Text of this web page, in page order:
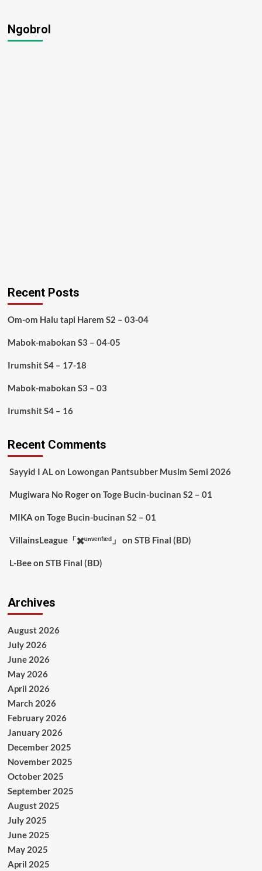
Ngobrol
Recent Posts
Om-om Halu tapi Harem S2 – 03-04
Mabok-mabokan S3 – 04-05
Irumshit S4 – 17-18
Mabok-mabokan S3 – 03
Irumshit S4 – 16
Recent Comments
Sayyid I AL on Lowongan Pantsubber Musim Semi 2026
Mugiwara No Rogeron Toge Bucin-bucinan S2 – 01
MIKA on Toge Bucin-bucinan S2 – 01
VillainsLeague「✖️ᵘⁿᵛᵉʳᶦᶠᶦᵉᵈ」 on STB Final (BD)
L-Beeon STB Final (BD)
Archives
August 2026
July 2026
June 2026
May 2026
April 2026
March 2026
February 2026
January 2026
December 2025
November 2025
October 2025
September 2025
August 2025
July 2025
June 2025
May 2025
April 2025